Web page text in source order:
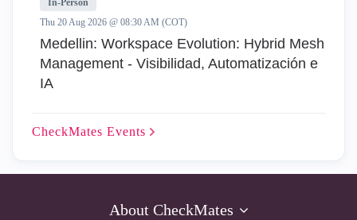
In-Person
Thu 20 Aug 2026 @ 08:30 AM (COT)
Medellin: Workspace Evolution: Hybrid Mesh
Management - Visibilidad, Automatización e
IA
CheckMates Events
About CheckMates